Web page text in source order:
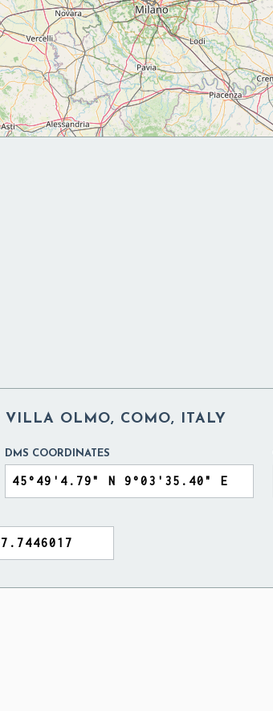
VILLA OLMO, COMO, ITALY
DMS COORDINATES